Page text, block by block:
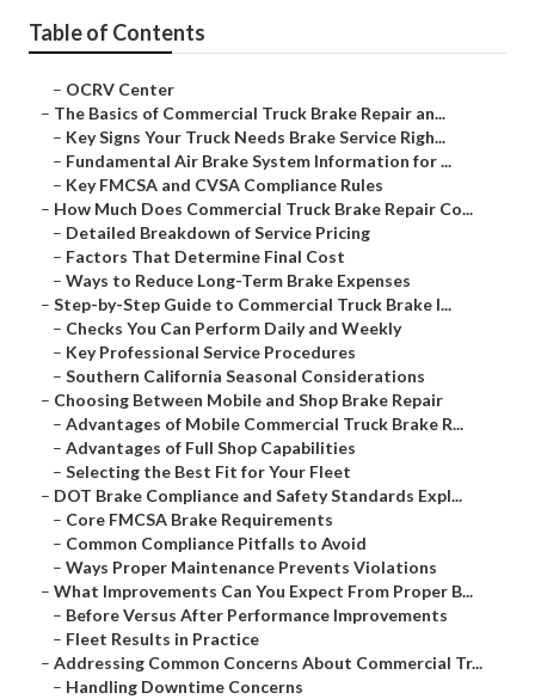
Table of Contents
– OCRV Center
– The Basics of Commercial Truck Brake Repair an...
– Key Signs Your Truck Needs Brake Service Righ...
– Fundamental Air Brake System Information for ...
– Key FMCSA and CVSA Compliance Rules
– How Much Does Commercial Truck Brake Repair Co...
– Detailed Breakdown of Service Pricing
– Factors That Determine Final Cost
– Ways to Reduce Long-Term Brake Expenses
– Step-by-Step Guide to Commercial Truck Brake I...
– Checks You Can Perform Daily and Weekly
– Key Professional Service Procedures
– Southern California Seasonal Considerations
– Choosing Between Mobile and Shop Brake Repair
– Advantages of Mobile Commercial Truck Brake R...
– Advantages of Full Shop Capabilities
– Selecting the Best Fit for Your Fleet
– DOT Brake Compliance and Safety Standards Expl...
– Core FMCSA Brake Requirements
– Common Compliance Pitfalls to Avoid
– Ways Proper Maintenance Prevents Violations
– What Improvements Can You Expect From Proper B...
– Before Versus After Performance Improvements
– Fleet Results in Practice
– Addressing Common Concerns About Commercial Tr...
– Handling Downtime Concerns